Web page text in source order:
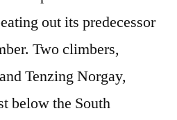
out its predecessor
Two climbers,
Tenzing Norgay,
below the South